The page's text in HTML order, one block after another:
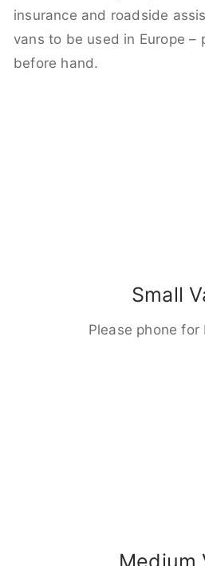
insurance and roadside
vans to be used in Europe –
before hand.
Small
Please phone for
Medium